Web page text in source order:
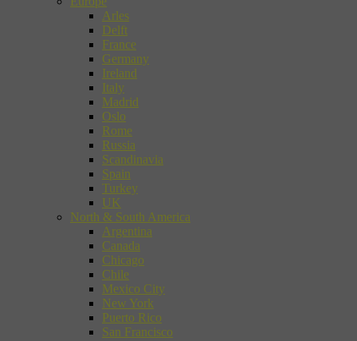
Arles
Delft
France
Germany
Ireland
Italy
Madrid
Oslo
Rome
Russia
Scandinavia
Spain
Turkey
UK
North & South America
Argentina
Canada
Chicago
Chile
Mexico City
New York
Puerto Rico
San Francisco